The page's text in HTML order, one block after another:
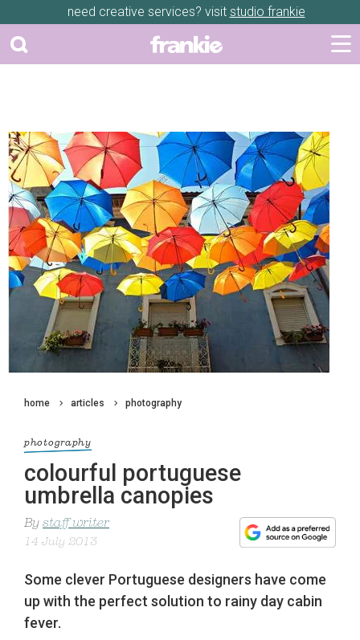
need creative services? visit studio frankie
home articles photography
photography
colourful portuguese
umbrella canopies
By staff writer
14 July 2013
Some clever Portuguese designers have come
up with the perfect solution to rainy day cabin
fever.